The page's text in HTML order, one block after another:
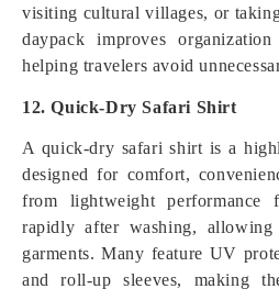
visiting cultural villages, or
daypack improves
helping travelers avoid
12. Quick-Dry Safari Shirt
A quick-dry safari shirt is a
designed for comfort,
from lightweight performance
rapidly after washing,
garments. Many feature UV
and roll-up sleeves, making